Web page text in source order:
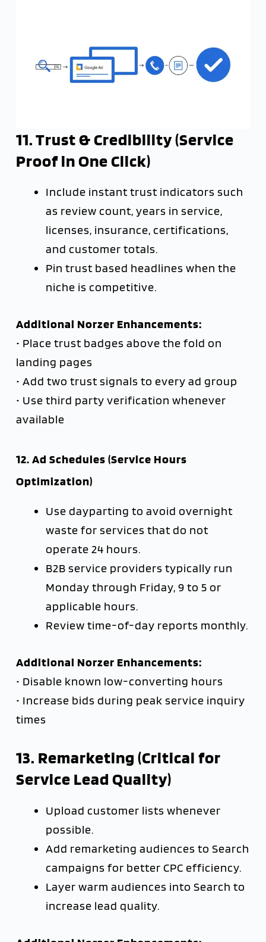
11. Trust & Credibility (Service
Proof in One Click)
Include instant trust indicators such
as review count, years in service,
licenses, insurance, certifications,
and customer totals.
Pin trust based headlines when the
niche is competitive.
Additional Norzer Enhancements:
• Place trust badges above the fold on
landing pages
• Add two trust signals to every ad group
• Use third party verification whenever
available
12. Ad Schedules (Service Hours
Optimization)
Use dayparting to avoid overnight
waste for services that do not
operate 24 hours.
B2B service providers typically run
Monday through Friday, 9 to 5 or
applicable hours.
Review time-of-day reports monthly.
Additional Norzer Enhancements:
• Disable known low-converting hours
• Increase bids during peak service inquiry
times
13. Remarketing (Critical for
Service Lead Quality)
Upload customer lists whenever
possible.
Add remarketing audiences to Search
campaigns for better CPC efficiency.
Layer warm audiences into Search to
increase lead quality.